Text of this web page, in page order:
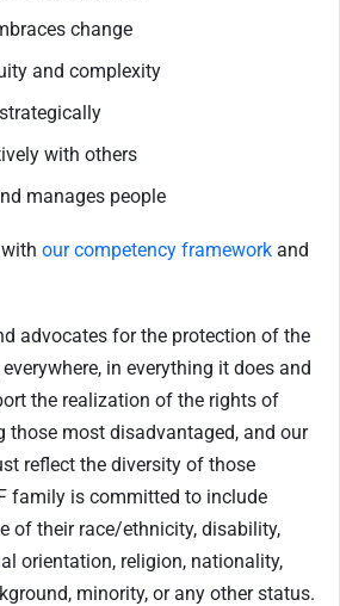
change
and complexity
with others
manages people
our competency framework and
advocates for the protection of the
in everything it does and
the realization of the rights of
those most disadvantaged, and our
reflect the diversity of those
family is committed to include
of their race/ethnicity, disability,
orientation, religion, nationality,
minority, or any other status.